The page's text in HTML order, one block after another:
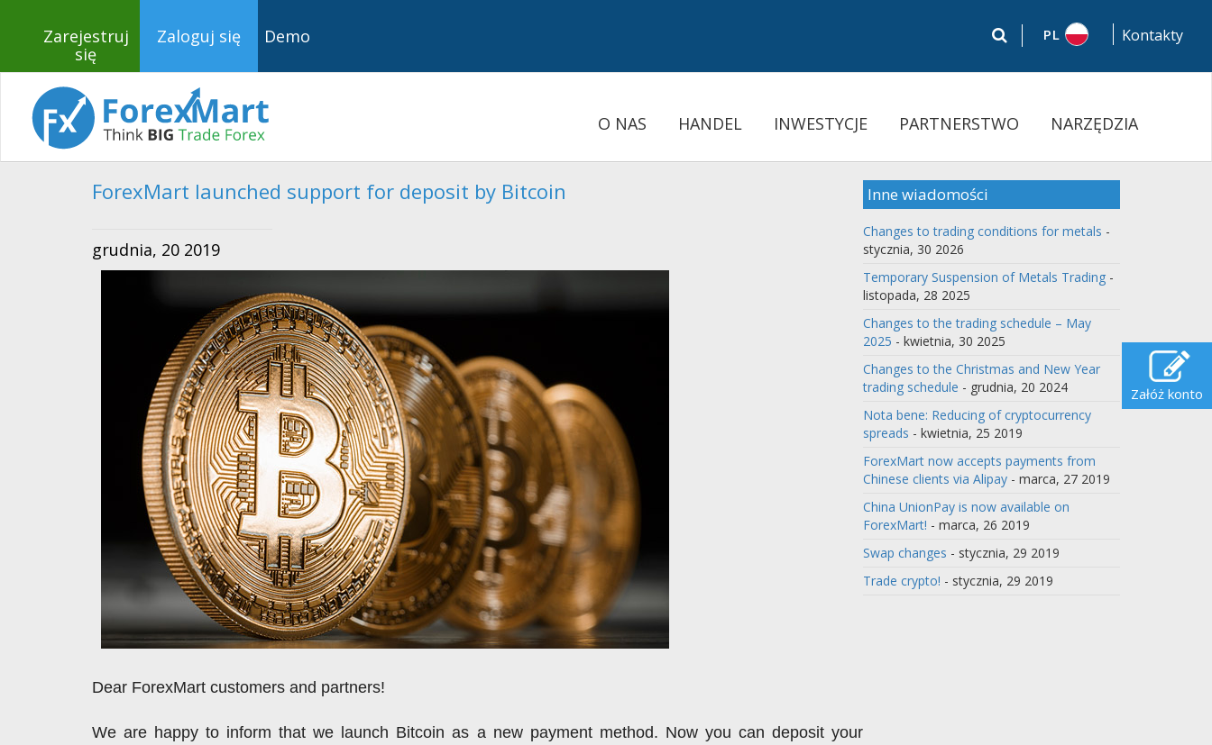
Zarejestruj
się
Zaloguj się Demo PL Kontakty
O NAS HANDEL INWESTYCJE PARTNERSTWO NARZĘDZIA
ForexMart launched support for deposit by Bitcoin
grudnia, 20 2019
Dear ForexMart customers and partners!
We are happy to inform that we launch Bitcoin as a new payment method. Now you can deposit your
Inne wiadomości
Changes to trading conditions for metals -
stycznia, 30 2026
Temporary Suspension of Metals Trading -
listopada, 28 2025
Changes to the trading schedule – May
2025 - kwietnia, 30 2025
Changes to the Christmas and New Year
trading schedule - grudnia, 20 2024
Nota bene: Reducing of cryptocurrency
spreads - kwietnia, 25 2019
ForexMart now accepts payments from
Chinese clients via Alipay - marca, 27 2019
China UnionPay is now available on
ForexMart! - marca, 26 2019
Swap changes - stycznia, 29 2019
Trade crypto! - stycznia, 29 2019
Załóż konto